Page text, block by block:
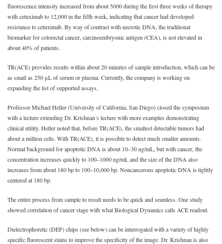
fluorescence intensity increased from about 5000 during the first three weeks of therapy
with cetuximab to 12,000 in the fifth week, indicating that cancer had developed
resistance to cetuximab. By way of contrast with necrotic DNA, the traditional
biomarker for colorectal cancer, carcinoembryonic antigen (CEA), is not elevated in
about 40% of patients.
TR(ACE) provides results within about 20 minutes of sample introduction, which can be
as small as 250 μL of serum or plasma. Currently, the company is working on
expanding the list of supported assays.
Professor Michael Heller (University of California, San Diego) closed the symposium
with a lecture extending Dr. Krishnan’s lecture with more examples demonstrating
clinical utility. Heller noted that, before TR(ACE), the smallest detectable tumors had
about a million cells. With TR(ACE), it is possible to detect much smaller amounts.
Normal background for apoptotic DNA is about 10‒30 ng/mL, but with cancer, the
concentration increases quickly to 100‒1000 ng/mL and the size of the DNA also
increases from about 180 bp to 100‒10,000 bp. Noncancerous apoptotic DNA is tightly
centered at 180 bp.
The entire process from sample to result needs to be quick and seamless. One study
showed correlation of cancer stage with what Biological Dynamics calls ACE readout.
Dielectrophoretic (DEP) chips (see below) can be interrogated with a variety of highly
specific fluorescent stains to improve the specificity of the image. Dr. Krishnan is also